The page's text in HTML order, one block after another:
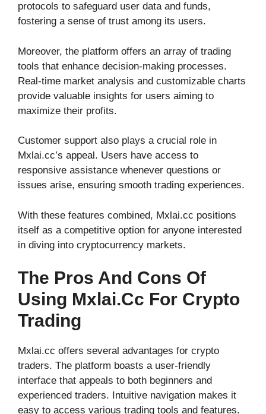
protocols to safeguard user data and funds,
fostering a sense of trust among its users.
Moreover, the platform offers an array of trading
tools that enhance decision-making processes.
Real-time market analysis and customizable charts
provide valuable insights for users aiming to
maximize their profits.
Customer support also plays a crucial role in
Mxlai.cc’s appeal. Users have access to
responsive assistance whenever questions or
issues arise, ensuring smooth trading experiences.
With these features combined, Mxlai.cc positions
itself as a competitive option for anyone interested
in diving into cryptocurrency markets.
The Pros And Cons Of
Using Mxlai.cc For Crypto
Trading
Mxlai.cc offers several advantages for crypto
traders. The platform boasts a user-friendly
interface that appeals to both beginners and
experienced traders. Intuitive navigation makes it
easy to access various trading tools and features.